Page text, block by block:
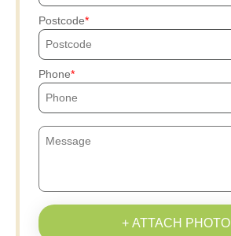
Postcode
Phone
+ ATTACH PHOTO